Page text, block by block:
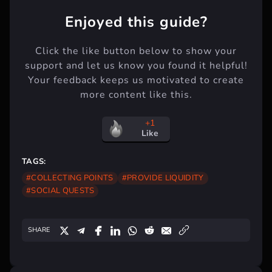
Enjoyed this guide?
Click the like button below to show your
support and let us know you found it helpful!
Your feedback keeps us motivated to create
more content like this.
+1
Like
TAGS:
#COLLECTING POINTS
#PROVIDE LIQUIDITY
#SOCIAL QUESTS
SHARE